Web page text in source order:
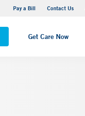
Pay a Bill Contact Us
Get Care Now
Raphael Campus